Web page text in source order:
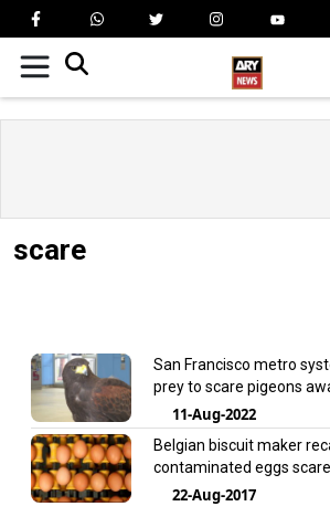
scare
San Francisco metro
prey to scare pigeons
11-Aug-2022
Belgian biscuit maker
contaminated eggs scare
22-Aug-2017